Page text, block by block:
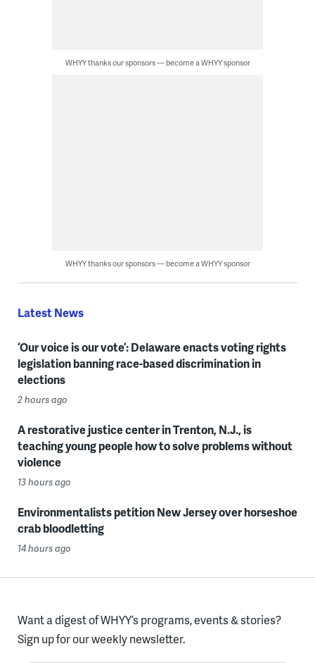
WHYY thanks our sponsors — become a WHYY sponsor
WHYY thanks our sponsors — become a WHYY sponsor
Latest News
‘Our voice is our vote’: Delaware enacts voting rights
legislation banning race-based discrimination in
elections
2 hours ago
A restorative justice center in Trenton, N.J., is
teaching young people how to solve problems without
violence
13 hours ago
Environmentalists petition New Jersey over horseshoe
crab bloodletting
14 hours ago
Want a digest of WHYY’s programs, events & stories?
Sign up for our weekly newsletter.